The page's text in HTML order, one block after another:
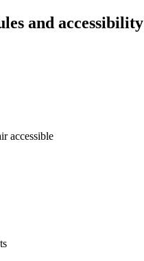
and accessibility
accessible